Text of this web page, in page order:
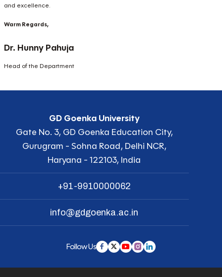
and excellence.
Warm Regards,
Dr. Hunny Pahuja
Head of the Department
GD Goenka University
Gate No. 3, GD Goenka Education City,
Gurugram - Sohna Road, Delhi NCR,
Haryana - 122103, India
+91-9910000062
info@gdgoenka.ac.in
Follow Us